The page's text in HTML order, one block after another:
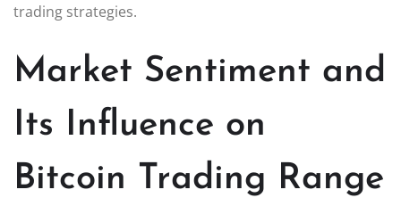
trading strategies.
Market Sentiment and
Its Influence on
Bitcoin Trading Range